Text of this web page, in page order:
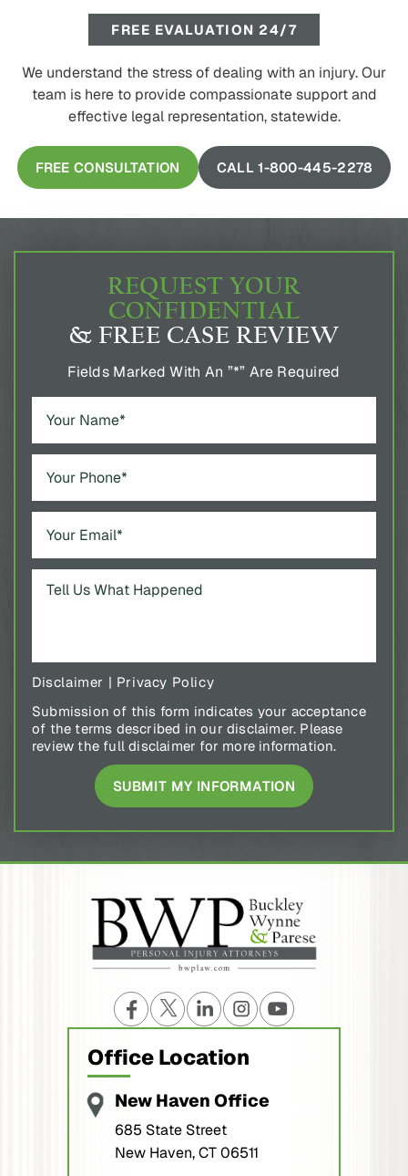
FREE EVALUATION 24/7
We understand the stress of dealing with an injury. Our
team is here to provide compassionate support and
effective legal representation, statewide.
FREE CONSULTATION CALL 1-800-445-2278
REQUEST YOUR
CONFIDENTIAL
& FREE CASE REVIEW
Fields Marked With An ”*” Are Required
Disclaimer | Privacy Policy
Submission of this form indicates your acceptance
of the terms described in our disclaimer. Please
review the full disclaimer for more information.
Office Location
New Haven Office
685 State Street
New Haven, CT 06511